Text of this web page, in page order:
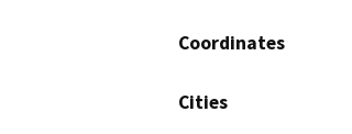
Coordinates
Cities